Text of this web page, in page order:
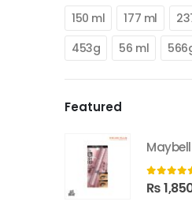
150 ml 177 ml
453g
56 ml
Featured
0 out
₨